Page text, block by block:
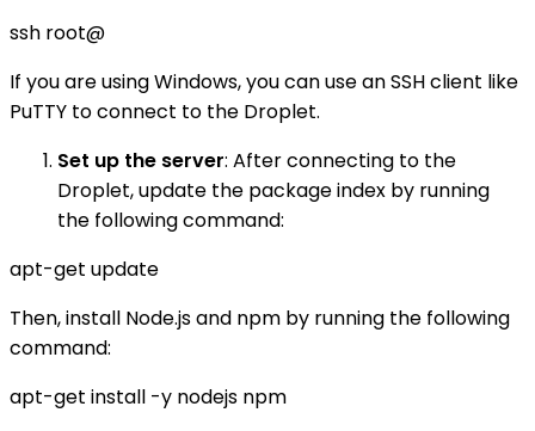
ssh root@
If you are using Windows, you can use an SSH client like
PuTTY to connect to the Droplet.
Set up the server: After connecting to the
Droplet, update the package index by running
the following command:
apt-get update
Then, install Node.js and npm by running the following
command:
apt-get install -y nodejs npm